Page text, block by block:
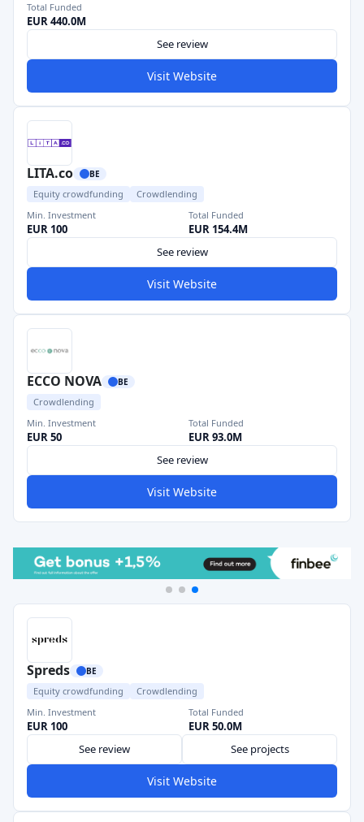
Total Funded
EUR 440.0M
See review
Visit Website
LITA.co BE
Equity crowdfunding
Crowdlending
Min. Investment
EUR 100
Total Funded
EUR 154.4M
See review
Visit Website
ECCO NOVA BE
Crowdlending
Min. Investment
EUR 50
Total Funded
EUR 93.0M
See review
Visit Website
Spreds BE
Equity crowdfunding
Crowdlending
Min. Investment
EUR 100
Total Funded
EUR 50.0M
See review
See projects
Visit Website